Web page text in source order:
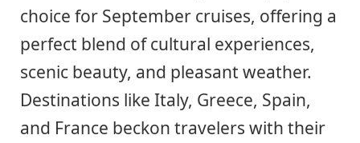
choice for September cruises, offering a
perfect blend of cultural experiences,
scenic beauty, and pleasant weather.
Destinations like Italy, Greece, Spain,
and France beckon travelers with their